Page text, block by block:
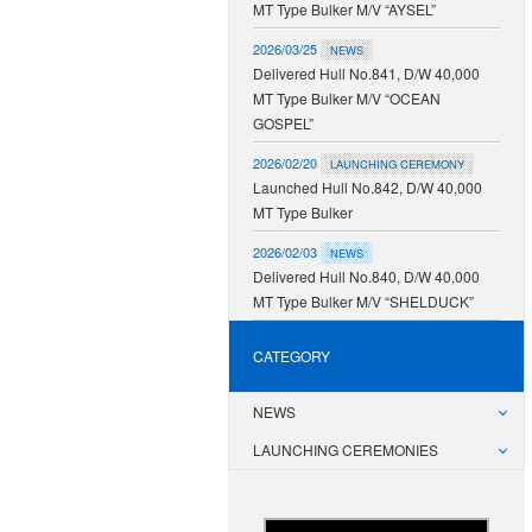
MT Type Bulker M/V “AYSEL”
2026/03/25 NEWS
Delivered Hull No.841, D/W 40,000
MT Type Bulker M/V “OCEAN
GOSPEL”
2026/02/20 LAUNCHING CEREMONY
Launched Hull No.842, D/W 40,000
MT Type Bulker
2026/02/03 NEWS
Delivered Hull No.840, D/W 40,000
MT Type Bulker M/V “SHELDUCK”
CATEGORY
NEWS
LAUNCHING CEREMONIES